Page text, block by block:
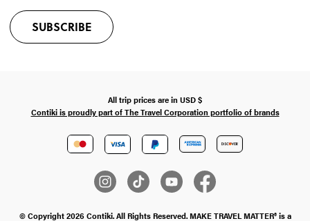
SUBSCRIBE
All trip prices are in USD$
Contiki is proudly part of The Travel Corporation portfolio of brands
© Copyright 2026 Contiki. All Rights Reserved. MAKE TRAVEL MATTER® is a